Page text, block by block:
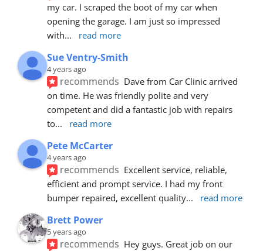
my car. I scraped the boot of my car when
opening the garage. I am just so impressed
with... read more
Sue Ventry-Smith
4 years ago
recommends Dave from Car Clinic arrived
on time. He was friendly polite and very
competent and did a fantastic job with repairs
to... read more
Pete McCarter
4 years ago
recommends Excellent service, reliable,
efficient and prompt service. I had my front
bumper repaired, excellent quality... read more
Brett Power
5 years ago
recommends Hey guys. Great job on our